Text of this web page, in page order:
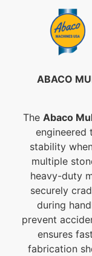
ABACO
The Abaco
engineered
stability
multiple
heavy-duty
securely
during
prevent
ensures
fabrication